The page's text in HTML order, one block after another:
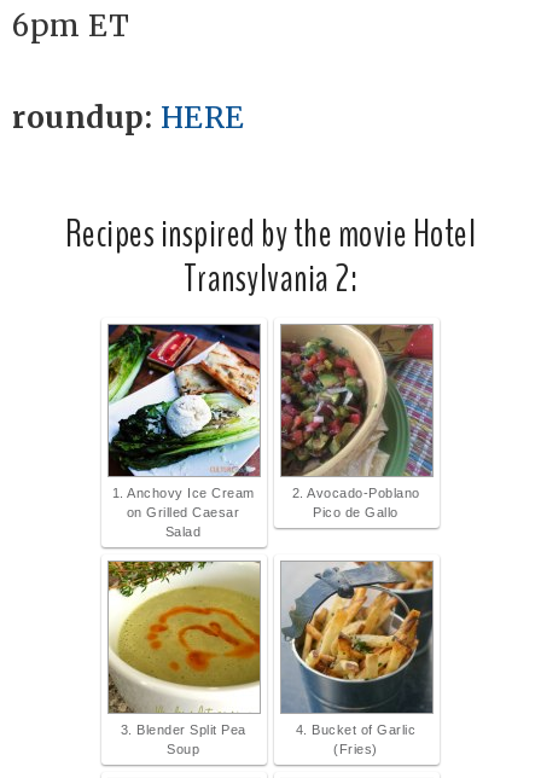
6pm ET
roundup: HERE
Recipes inspired by the movie Hotel
Transylvania 2:
1. Anchovy Ice Cream
on Grilled Caesar
Salad
2. Avocado-Poblano
Pico de Gallo
3. Blender Split Pea
Soup
4. Bucket of Garlic
(Fries)